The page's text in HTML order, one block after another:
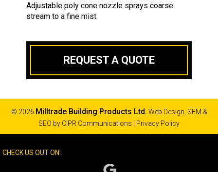
Adjustable poly cone nozzle sprays coarse
stream to a fine mist.
REQUEST A QUOTE
© 2026 Milltrade Building Products Ltd. Web Design, SEM &
SEO by CIPR Communications Privacy Policy
CHECK US OUT ON: